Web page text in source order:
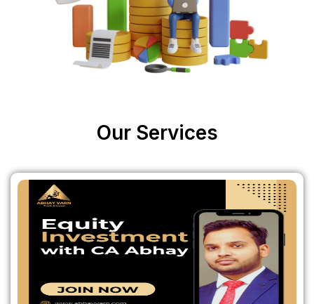
Our Services